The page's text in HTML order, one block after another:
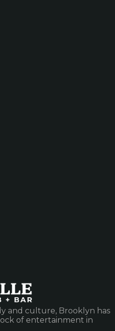
and culture, Brooklyn has
of entertainment in